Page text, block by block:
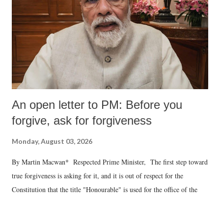
An open letter to PM: Before you
forgive, ask for forgiveness
Monday, August 03, 2026
By Martin Macwan* Respected Prime Minister, The first step toward
true forgiveness is asking for it, and it is out of respect for the
Constitution that the title "Honourable" is used for the office of the